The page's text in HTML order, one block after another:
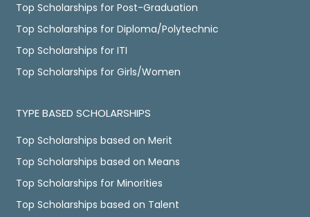
Top Scholarships for Post-Graduation
Top Scholarships for Diploma/Polytechnic
Top Scholarships for ITI
Top Scholarships for Girls/Women
TYPE BASED SCHOLARSHIPS
Top Scholarships based on Merit
Top Scholarships based on Means
Top Scholarships for Minorities
Top Scholarships based on Talent